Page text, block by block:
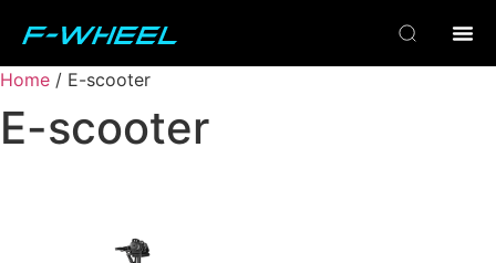
Home / E-scooter
E-scooter